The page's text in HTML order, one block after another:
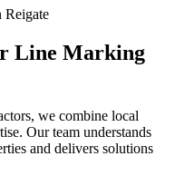
Reigate
Line Marking
, we combine local
Our team understands
and delivers solutions